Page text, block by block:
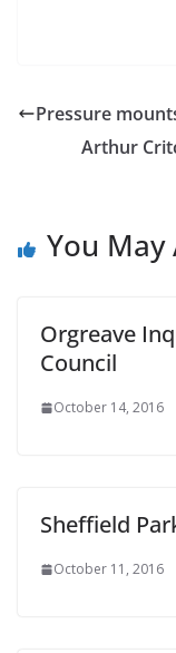
Pressure
Arthur
You May
Orgreave
Council
October 14, 2016
Sheffield
October 11, 2016